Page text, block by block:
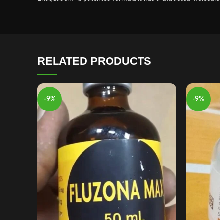
RELATED PRODUCTS
-9% -9%